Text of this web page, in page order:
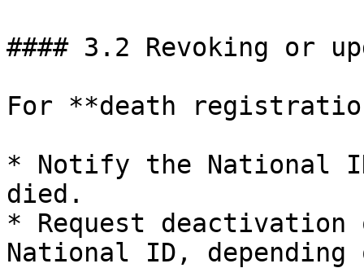
#### 3.2 Revoking or
For **death
* Notify the National
died.
* Request
National ID,